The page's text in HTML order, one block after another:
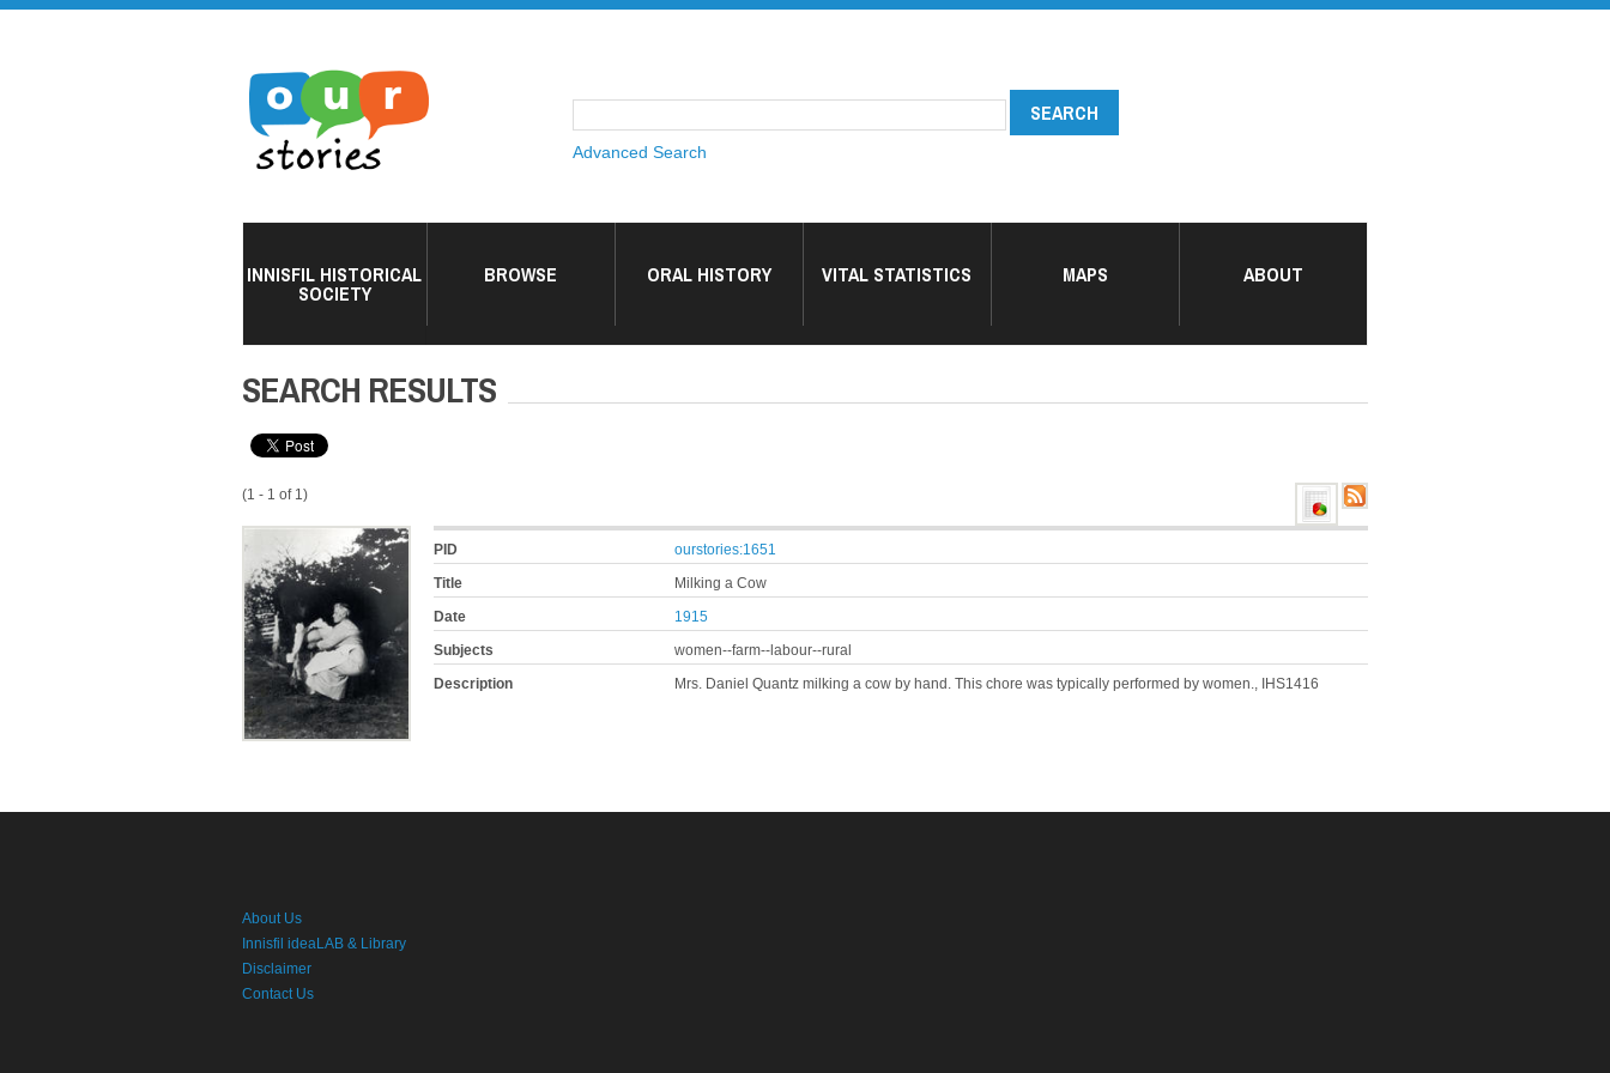
Advanced Search
INNISFIL HISTORICAL
SOCIETY
BROWSE ORAL HISTORY VITAL STATISTICS MAPS ABOUT
SEARCH RESULTS
(1 - 1 of 1)
PID
ourstories:1651
Title
Milking a Cow
Date
1915
Subjects
women--farm--labour--rural
Description
Mrs. Daniel Quantz milking a cow by hand. This chore was typically performed by women., IHS1416
About Us
Innisfil ideaLAB & Library
Disclaimer
Contact Us